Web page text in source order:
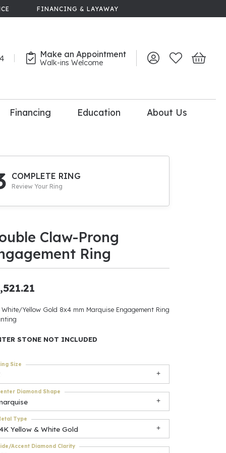
FINANCING & LAYAWAY
Make an Appointment
Walk-ins Welcome Toggle My Account
Toggle My
Toggle
Upgrade
Be
Accessories
$500
Financing Education About Us
COMPLETE RING
Review Your Ring
Claw-Prong
Ring
White/Yellow Gold 8x4 mm Marquise Engagement Ring
STONE NOT INCLUDED
Size
Diamond Shape
Yellow & White Gold
Type
Accent Diamond Clarity